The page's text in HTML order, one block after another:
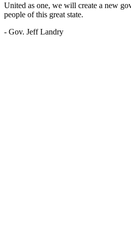
United as one, we will create a new
people of this great state.
- Gov. Jeff Landry